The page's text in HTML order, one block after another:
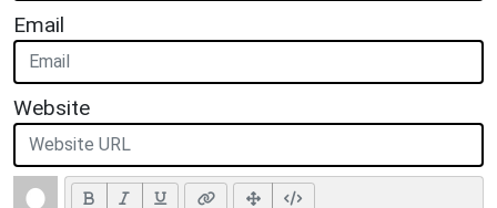
Email
Website